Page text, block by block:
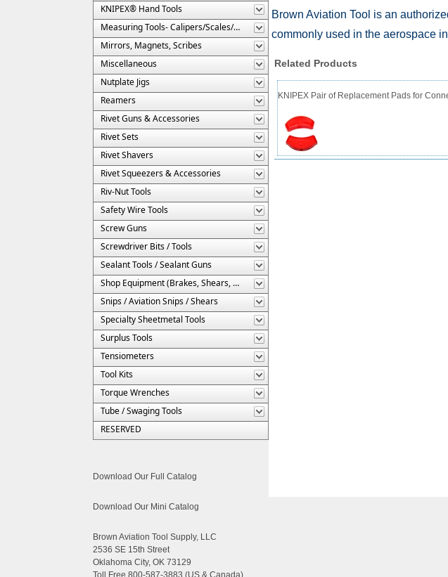
KNIPEX® Hand Tools
Measuring Tools- Calipers/Scales/Gages/Etc.
Mirrors, Magnets, Scribes
Miscellaneous
Nutplate Jigs
Reamers
Rivet Guns & Accessories
Rivet Sets
Rivet Shavers
Rivet Squeezers & Accessories
Riv-Nut Tools
Safety Wire Tools
Screw Guns
Screwdriver Bits / Tools
Sealant Tools / Sealant Guns
Shop Equipment (Brakes, Shears, Etc.)
Snips / Aviation Snips / Shears
Specialty Sheetmetal Tools
Surplus Tools
Tensiometers
Tool Kits
Torque Wrenches
Tube / Swaging Tools
RESERVED
Download Our Full Catalog
Download Our Mini Catalog
Brown Aviation Tool Supply, LLC
2536 SE 15th Street
Oklahoma City, OK 73129
Toll Free 800-587-3883 (US & Canada)
Brown Aviation Tool is an
commonly used in the aerospace
Related Products
KNIPEX Pair of Replacement Pads for